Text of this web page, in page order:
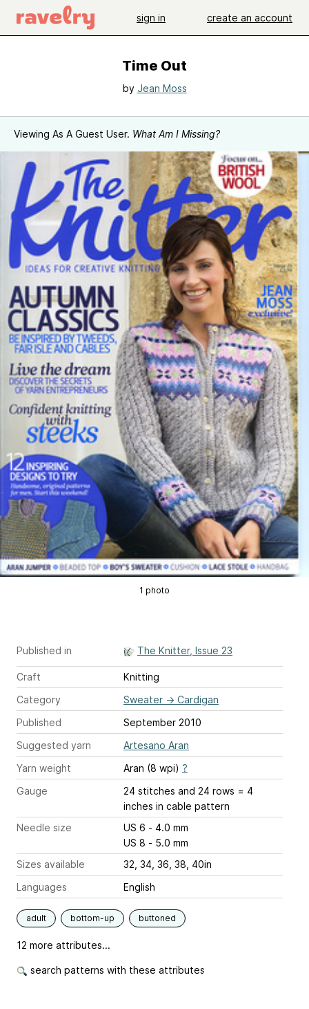
sign in create an account
Time Out
by Jean Moss
Viewing As A Guest User. What Am I Missing?
1 photo
Published in The Knitter, Issue 23
Craft
Knitting
Category
Sweater → Cardigan
Published
September 2010
Suggested yarn
Artesano Aran
Yarn weight
Aran (8 wpi) ?
Gauge
24 stitches and 24 rows = 4
inches in cable pattern
Needle size
US 6 - 4.0 mm
US 8 - 5.0 mm
Sizes available
32, 34, 36, 38, 40in
Languages
English
adult bottom-up buttoned
12 more attributes...
search patterns with these attributes